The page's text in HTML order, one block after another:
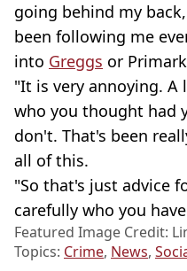
going behind my
been following me
into Greggs or
"It is very annoying.
who you thought had
don't. That's been
all of this.
"So that's just advice
carefully who you
Featured Image Credit:
Topics: Crime, News,